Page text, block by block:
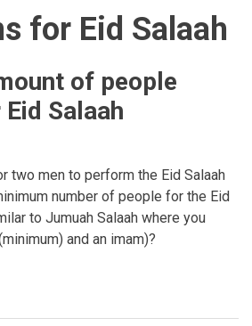
for Eid Salaah
of people
Salaah
two men to perform the Eid Salaah
number of people for the Eid
to Jumuah Salaah where you
and an imam)?